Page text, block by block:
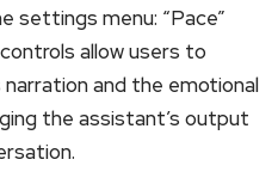
settings menu: “Pace”
allow users to
and the emotional
the assistant’s output